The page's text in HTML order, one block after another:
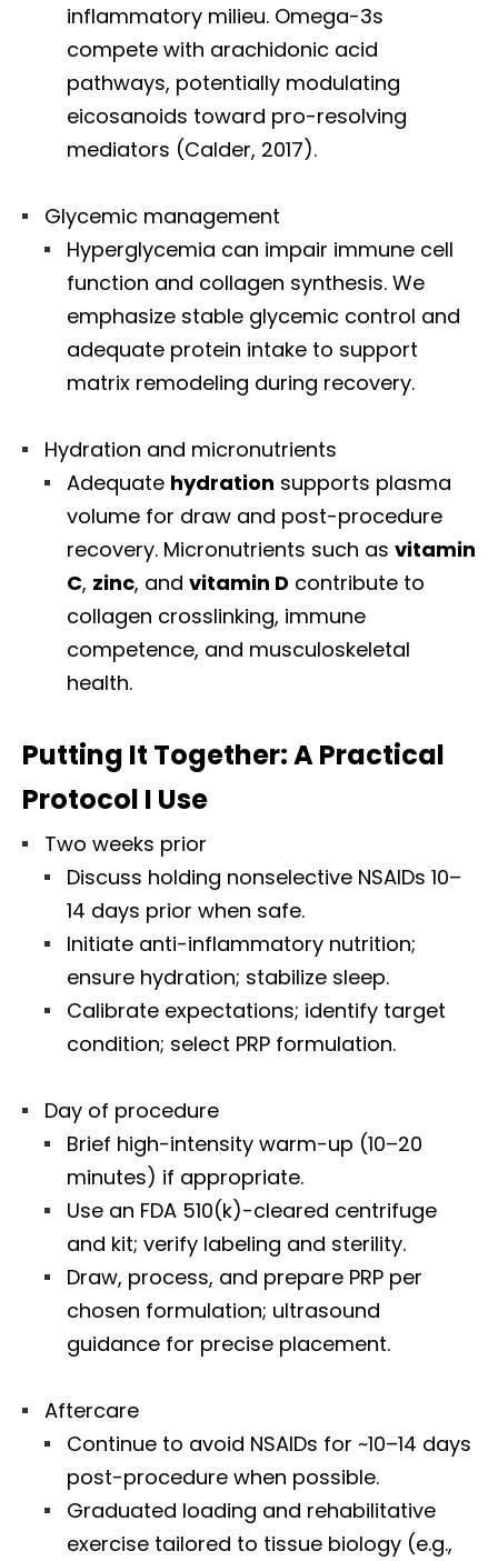
inflammatory milieu. Omega-3s
compete with arachidonic acid
pathways, potentially modulating
eicosanoids toward pro-resolving
mediators (Calder, 2017).
Glycemic management
Hyperglycemia can impair immune cell
function and collagen synthesis. We
emphasize stable glycemic control and
adequate protein intake to support
matrix remodeling during recovery.
Hydration and micronutrients
Adequate hydration supports plasma
volume for draw and post-procedure
recovery. Micronutrients such as vitamin
C, zinc, and vitamin D contribute to
collagen crosslinking, immune
competence, and musculoskeletal
health.
Putting It Together: A Practical
Protocol I Use
Two weeks prior
Discuss holding nonselective NSAIDs 10–
14 days prior when safe.
Initiate anti-inflammatory nutrition;
ensure hydration; stabilize sleep.
Calibrate expectations; identify target
condition; select PRP formulation.
Day of procedure
Brief high-intensity warm-up (10–20
minutes) if appropriate.
Use an FDA 510(k)-cleared centrifuge
and kit; verify labeling and sterility.
Draw, process, and prepare PRP per
chosen formulation; ultrasound
guidance for precise placement.
Aftercare
Continue to avoid NSAIDs for ~10–14 days
post-procedure when possible.
Graduated loading and rehabilitative
exercise tailored to tissue biology (e.g.,